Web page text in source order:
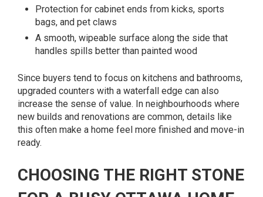
Protection for cabinet ends from kicks, sports
bags, and pet claws
A smooth, wipeable surface along the side that
handles spills better than painted wood
Since buyers tend to focus on kitchens and bathrooms,
upgraded counters with a waterfall edge can also
increase the sense of value. In neighbourhoods where
new builds and renovations are common, details like
this often make a home feel more finished and move-in
ready.
CHOOSING THE RIGHT STONE